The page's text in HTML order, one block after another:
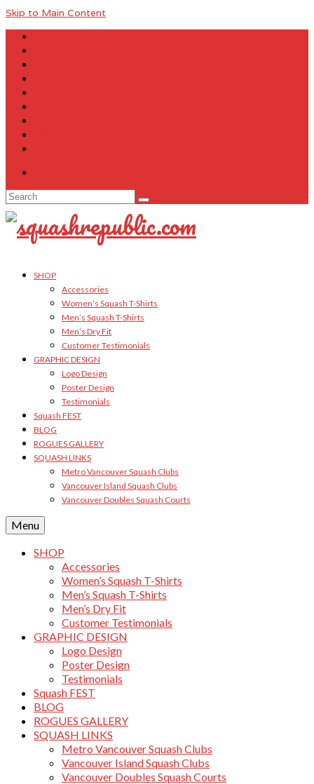
Skip to Main Content
Search
for:
SHOP
Accessories
Women’s Squash T-Shirts
Men’s Squash T-Shirts
Men’s Dry Fit
Customer Testimonials
GRAPHIC DESIGN
Logo Design
Poster Design
Testimonials
Squash FEST
BLOG
ROGUES GALLERY
SQUASH LINKS
Metro Vancouver Squash Clubs
Vancouver Island Squash Clubs
Vancouver Doubles Squash Courts
Menu
SHOP
Accessories
Women’s Squash T-Shirts
Men’s Squash T-Shirts
Men’s Dry Fit
Customer Testimonials
GRAPHIC DESIGN
Logo Design
Poster Design
Testimonials
Squash FEST
BLOG
ROGUES GALLERY
SQUASH LINKS
Metro Vancouver Squash Clubs
Vancouver Island Squash Clubs
Vancouver Doubles Squash Courts